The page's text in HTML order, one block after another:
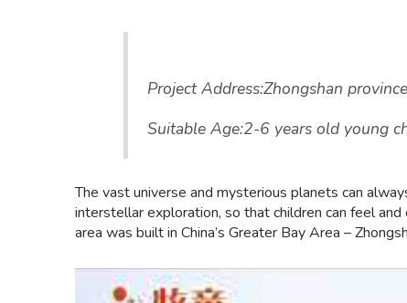
Project Address:Zhongshan
Suitable Age:2-6 years old young
The vast universe and mysterious planets can
interstellar exploration, so that children can feel
area was built in China’s Greater Bay Area –